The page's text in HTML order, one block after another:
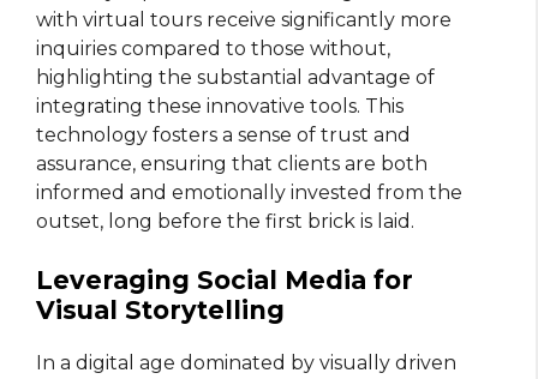
with virtual tours receive significantly more
inquiries compared to those without,
highlighting the substantial advantage of
integrating these innovative tools. This
technology fosters a sense of trust and
assurance, ensuring that clients are both
informed and emotionally invested from the
outset, long before the first brick is laid.
Leveraging Social Media for
Visual Storytelling
In a digital age dominated by visually driven